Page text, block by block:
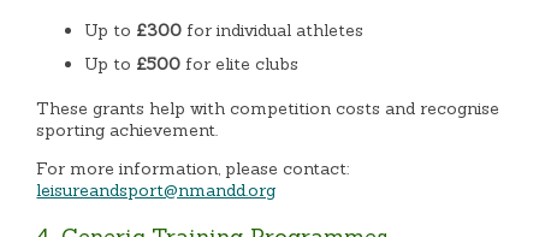
Up to £300 for individual athletes
Up to £500 for elite clubs
These grants help with competition costs and recognise
sporting achievement.
For more information, please contact:
leisureandsport@nmandd.org